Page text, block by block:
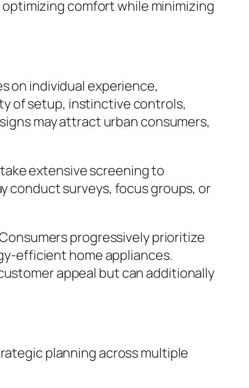
comfort while minimizing
on individual experience,
of setup, instinctive controls,
may attract urban consumers,
extensive screening to
conduct surveys, focus groups, or
progressively prioritize
efficient home appliances.
appeal but can additionally
planning across multiple